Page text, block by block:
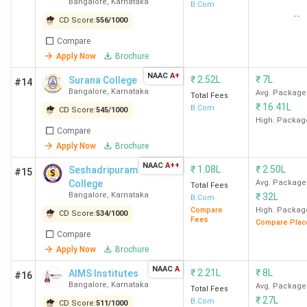
44 out of 50 in India
Also Check:
Top B.Com Colleges in Karnataka Based on
Indiatoday Ranking
Top B.Com Colleges in Karnataka Based on
Outlook Ranking
Top B.Com Colleges in Karnataka City-wise
Bangalore, Mysore, Mangalore, Udupi, Mandya, are the
most preferred cities among students looking for B.Com
colleges in Karnataka due to their top universities/
colleges. In the section below, candidates can check top
B.Com colleges in Karnataka city-wise.
Number of
Colleges
College List
Bangalore, Karnataka
CD Score:556/1000
Compare
Apply Now
Brochure
B.Com
--
#14 Surana College
Bangalore, Karnataka
CD Score:545/1000
Compare
Apply Now
Brochure
NAAC A+ ₹ 2.52L
Total Fees
B.Com
₹ 7L
Avg. Package
₹ 16.41L
High.
#15
Seshadripuram
College
Bangalore, Karnataka
CD Score:534/1000
Compare
Apply Now
Brochure
NAAC A++ ₹ 1.08L
Total Fees
B.Com
Compare
Fees
₹ 2.50L
Avg. Package
₹32L
High.
Compare
#16 AIMS Institutes
Bangalore, Karnataka
CD Score:511/1000
NAAC A ₹ 2.21L
Total Fees
B.Com
₹8L
Avg. Package
₹ 27L